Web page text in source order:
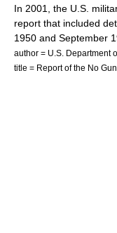
In 2001, the U.S.
report that included
1950 and September
author = U.S. Department
title = Report of the No